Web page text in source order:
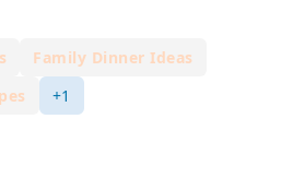
Family Dinner Ideas
+1